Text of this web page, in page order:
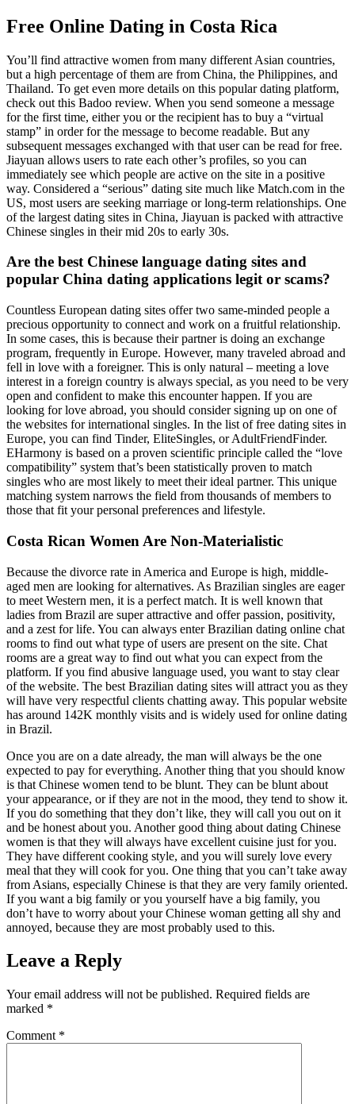
Free Online Dating in Costa Rica
You’ll find attractive women from many different Asian countries,
but a high percentage of them are from China, the Philippines, and
Thailand. To get even more details on this popular dating platform,
check out this Badoo review. When you send someone a message
for the first time, either you or the recipient has to buy a “virtual
stamp” in order for the message to become readable. But any
subsequent messages exchanged with that user can be read for free.
Jiayuan allows users to rate each other’s profiles, so you can
immediately see which people are active on the site in a positive
way. Considered a “serious” dating site much like Match.com in the
US, most users are seeking marriage or long-term relationships. One
of the largest dating sites in China, Jiayuan is packed with attractive
Chinese singles in their mid 20s to early 30s.
Are the best Chinese language dating sites and
popular China dating applications legit or scams?
Countless European dating sites offer two same-minded people a
precious opportunity to connect and work on a fruitful relationship.
In some cases, this is because their partner is doing an exchange
program, frequently in Europe. However, many traveled abroad and
fell in love with a foreigner. This is only natural – meeting a love
interest in a foreign country is always special, as you need to be very
open and confident to make this encounter happen. If you are
looking for love abroad, you should consider signing up on one of
the websites for international singles. In the list of free dating sites in
Europe, you can find Tinder, EliteSingles, or AdultFriendFinder.
EHarmony is based on a proven scientific principle called the “love
compatibility” system that’s been statistically proven to match
singles who are most likely to meet their ideal partner. This unique
matching system narrows the field from thousands of members to
those that fit your personal preferences and lifestyle.
Costa Rican Women Are Non-Materialistic
Because the divorce rate in America and Europe is high, middle-
aged men are looking for alternatives. As Brazilian singles are eager
to meet Western men, it is a perfect match. It is well known that
ladies from Brazil are super attractive and offer passion, positivity,
and a zest for life. You can always enter Brazilian dating online chat
rooms to find out what type of users are present on the site. Chat
rooms are a great way to find out what you can expect from the
platform. If you find abusive language used, you want to stay clear
of the website. The best Brazilian dating sites will attract you as they
will have very respectful clients chatting away. This popular website
has around 142K monthly visits and is widely used for online dating
in Brazil.
Once you are on a date already, the man will always be the one
expected to pay for everything. Another thing that you should know
is that Chinese women tend to be blunt. They can be blunt about
your appearance, or if they are not in the mood, they tend to show it.
If you do something that they don’t like, they will call you out on it
and be honest about you. Another good thing about dating Chinese
women is that they will always have excellent cuisine just for you.
They have different cooking style, and you will surely love every
meal that they will cook for you. One thing that you can’t take away
from Asians, especially Chinese is that they are very family oriented.
If you want a big family or you yourself have a big family, you
don’t have to worry about your Chinese woman getting all shy and
annoyed, because they are most probably used to this.
Leave a Reply
Your email address will not be published. Required fields are
marked *
Comment *